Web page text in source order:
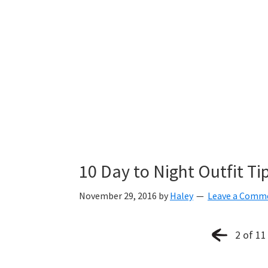
10 Day to Night Outfit
November 29, 2016 by Haley Leave a
2 of 11